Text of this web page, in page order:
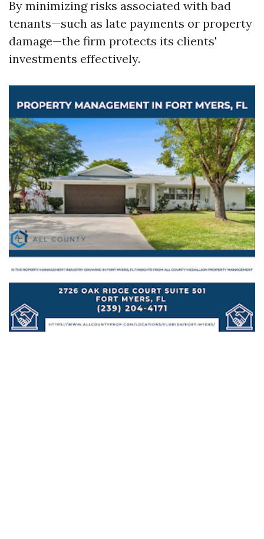
By minimizing risks associated with bad
tenants—such as late payments or property
damage—the firm protects its clients'
investments effectively.